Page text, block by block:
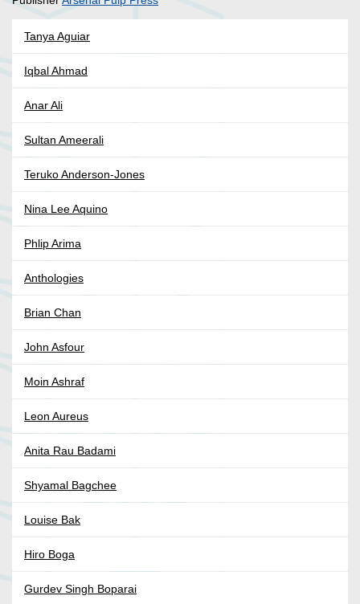
Tanya Aguiar
Iqbal Ahmad
Anar Ali
Sultan Ameerali
Teruko Anderson-Jones
Nina Lee Aquino
Phlip Arima
Anthologies
Brian Chan
John Asfour
Moin Ashraf
Leon Aureus
Anita Rau Badami
Shyamal Bagchee
Louise Bak
Hiro Boga
Gurdev Singh Boparai